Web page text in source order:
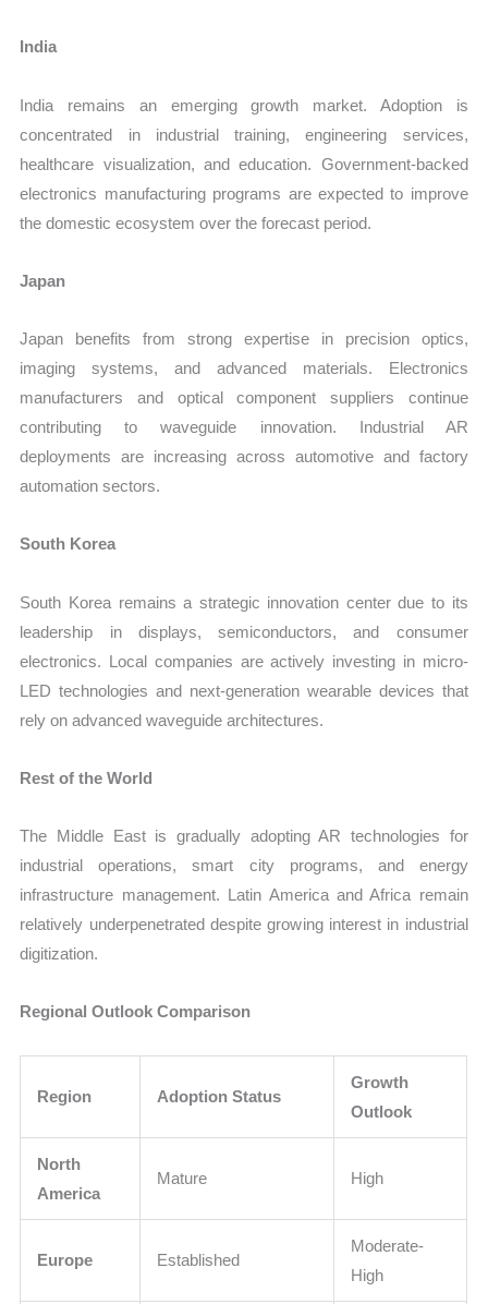
India
India remains an emerging growth market. Adoption is
concentrated in industrial training, engineering services,
healthcare visualization, and education. Government-backed
electronics manufacturing programs are expected to improve
the domestic ecosystem over the forecast period.
Japan
Japan benefits from strong expertise in precision optics,
imaging systems, and advanced materials. Electronics
manufacturers and optical component suppliers continue
contributing to waveguide innovation. Industrial AR
deployments are increasing across automotive and factory
automation sectors.
South Korea
South Korea remains a strategic innovation center due to its
leadership in displays, semiconductors, and consumer
electronics. Local companies are actively investing in micro-
LED technologies and next-generation wearable devices that
rely on advanced waveguide architectures.
Rest of the World
The Middle East is gradually adopting AR technologies for
industrial operations, smart city programs, and energy
infrastructure management. Latin America and Africa remain
relatively underpenetrated despite growing interest in industrial
digitization.
Regional Outlook Comparison
Region Adoption Status
Growth
Outlook
North
America
Mature High
Europe Established
Moderate-
High